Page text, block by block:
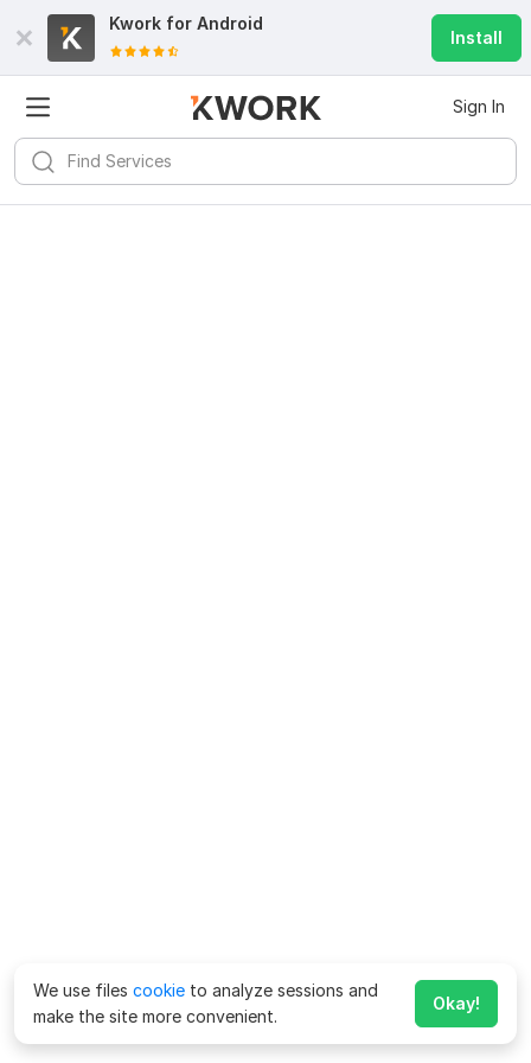
Kwork for Android
Install
Sign In
We use files cookie to analyze sessions and
make the site more convenient.
Okay!